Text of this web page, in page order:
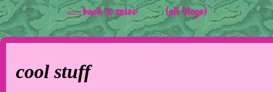
<-- back to misc (all blogs)
cool stuff